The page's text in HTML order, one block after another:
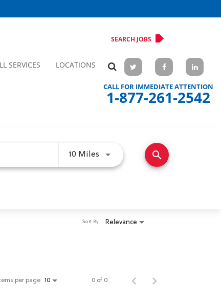
SERVICES LOCATIONS
SEARCH JOBS
CALL FOR IMMEDIATE ATTENTION
1-877-261-2542
10 Miles Use LEFT and RIGHT arrow
search
Relevance
Sort By
per page 10 0 of 0